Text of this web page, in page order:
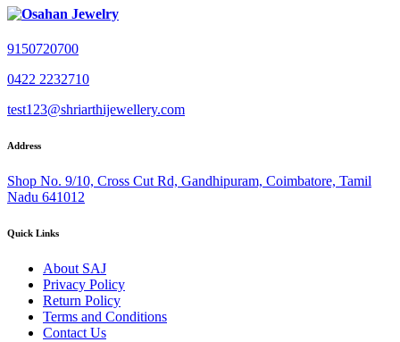
9150720700
0422 2232710
test123@shriarthijewellery.com
Address
Shop No. 9/10, Cross Cut Rd, Gandhipuram, Coimbatore, Tamil
Nadu 641012
Quick Links
About SAJ
Privacy Policy
Return Policy
Terms and Conditions
Contact Us